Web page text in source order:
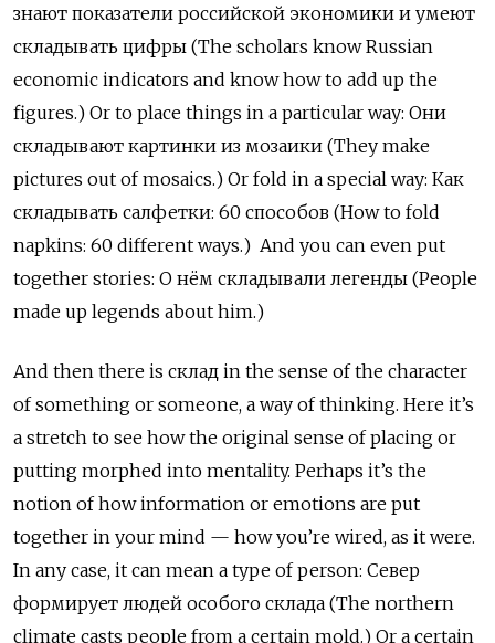
знают показатели российской экономики и умеют
складывать цифры (The scholars know Russian
economic indicators and know how to add up the
figures.) Or to place things in a particular way: Они
складывают картинки из мозаики (They make
pictures out of mosaics.) Or fold in a special way: Как
складывать салфетки: 60 способов (How to fold
napkins: 60 different ways.) And you can even put
together stories: О нём складывали легенды (People
made up legends about him.)
And then there is склад in the sense of the character
of something or someone, a way of thinking. Here it’s
a stretch to see how the original sense of placing or
putting morphed into mentality. Perhaps it’s the
notion of how information or emotions are put
together in your mind — how you’re wired, as it were.
In any case, it can mean a type of person: Север
формирует людей особого склада (The northern
climate casts people from a certain mold.) Or a certain